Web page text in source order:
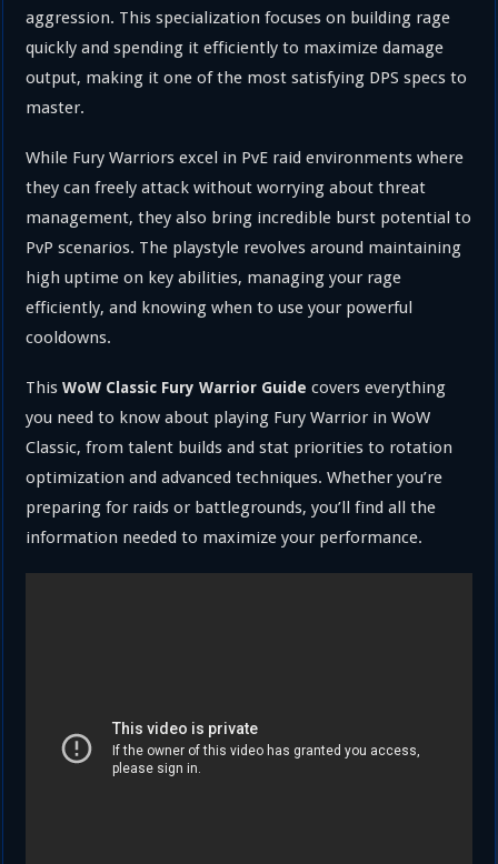
aggression. This specialization focuses on building rage
quickly and spending it efficiently to maximize damage
output, making it one of the most satisfying DPS specs to
master.
While Fury Warriors excel in PvE raid environments where
they can freely attack without worrying about threat
management, they also bring incredible burst potential to
PvP scenarios. The playstyle revolves around maintaining
high uptime on key abilities, managing your rage
efficiently, and knowing when to use your powerful
cooldowns.
ThisWoW Classic Fury Warrior Guide covers everything
you need to know about playing Fury Warrior in WoW
Classic, from talent builds and stat priorities to rotation
optimization and advanced techniques. Whether you’re
preparing for raids or battlegrounds, you’ll find all the
information needed to maximize your performance.